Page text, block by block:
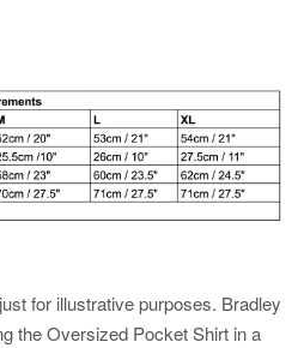
for illustrative purposes. Bradley
the Oversized Pocket Shirt in a